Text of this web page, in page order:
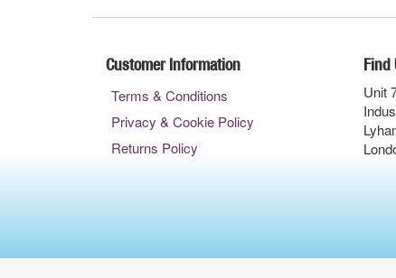
be
on
the
product
Customer Information
Terms & Conditions
Privacy & Cookie Policy
Returns Policy
Find
Unit